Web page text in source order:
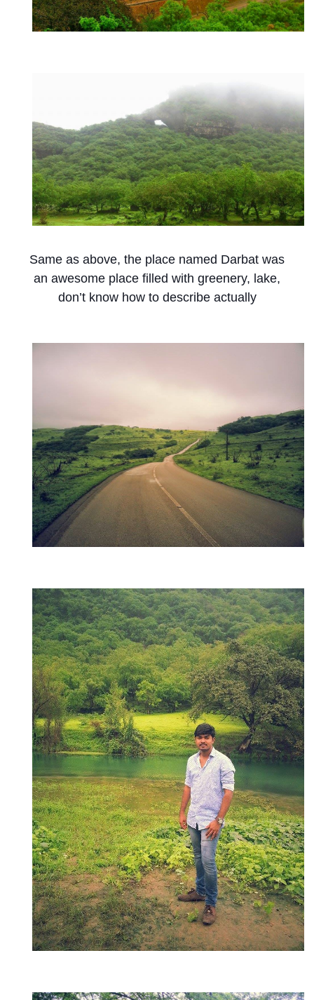
Same as above, the place named Darbat was
an awesome place filled with greenery, lake,
don’t know how to describe actually